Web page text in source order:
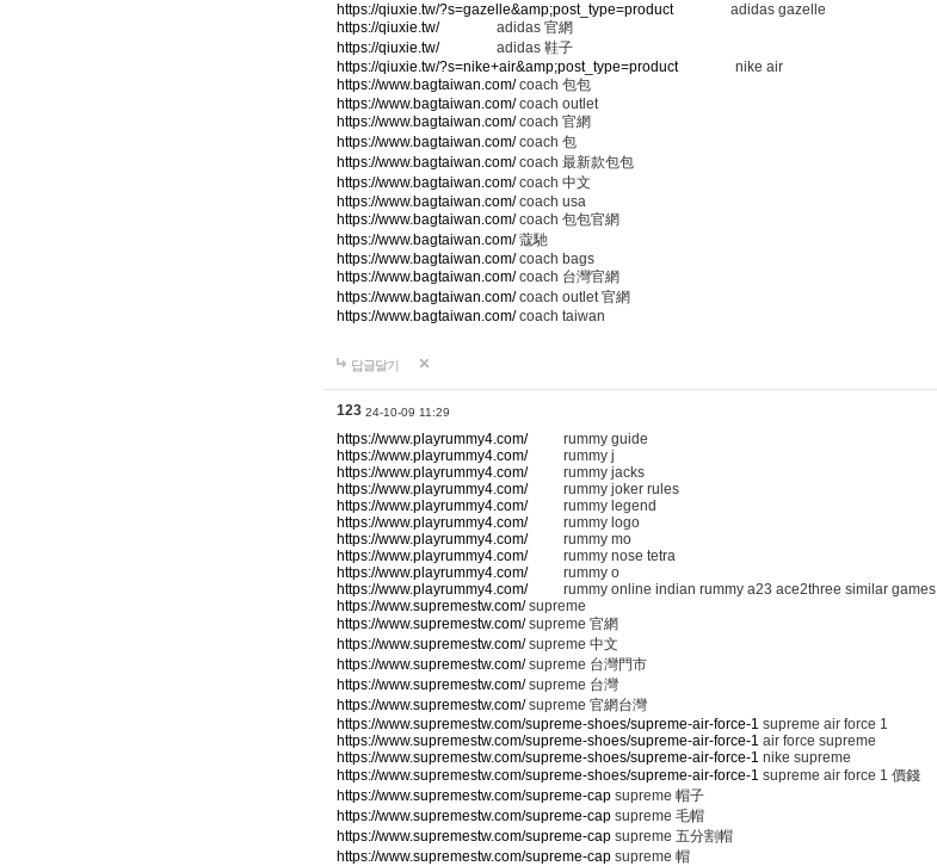
https://qiuxie.tw/?s=gazelle&amp;post_type=productadidas gazelle
https://qiuxie.tw/adidas 官網
https://qiuxie.tw/adidas 鞋子
https://qiuxie.tw/?s=nike+air&amp;post_type=productnike air
https://www.bagtaiwan.com/coach 包包
https://www.bagtaiwan.com/coach outlet
https://www.bagtaiwan.com/coach 官網
https://www.bagtaiwan.com/coach 包
https://www.bagtaiwan.com/coach 最新款包包
https://www.bagtaiwan.com/coach 中文
https://www.bagtaiwan.com/coach usa
https://www.bagtaiwan.com/coach 包包官網
https://www.bagtaiwan.com/蔻馳
https://www.bagtaiwan.com/coach bags
https://www.bagtaiwan.com/coach 台灣官網
https://www.bagtaiwan.com/coach outlet 官網
https://www.bagtaiwan.com/coach taiwan
답글달기
123 24-10-09 11:29
https://www.playrummy4.com/rummy guide
https://www.playrummy4.com/rummy j
https://www.playrummy4.com/rummy jacks
https://www.playrummy4.com/rummy joker rules
https://www.playrummy4.com/rummy legend
https://www.playrummy4.com/rummy logo
https://www.playrummy4.com/rummy mo
https://www.playrummy4.com/rummy nose tetra
https://www.playrummy4.com/rummy o
https://www.playrummy4.com/rummy online indian rummy a23 ace2three similar games
https://www.supremestw.com/supreme
https://www.supremestw.com/supreme 官網
https://www.supremestw.com/supreme 中文
https://www.supremestw.com/supreme 台灣門市
https://www.supremestw.com/supreme 台灣
https://www.supremestw.com/supreme 官網台灣
https://www.supremestw.com/supreme-shoes/supreme-air-force-1 supreme air force 1
https://www.supremestw.com/supreme-shoes/supreme-air-force-1 air force supreme
https://www.supremestw.com/supreme-shoes/supreme-air-force-1 nike supreme
https://www.supremestw.com/supreme-shoes/supreme-air-force-1 supreme air force 1 價錢
https://www.supremestw.com/supreme-cap supreme 帽子
https://www.supremestw.com/supreme-cap supreme 毛帽
https://www.supremestw.com/supreme-cap supreme 五分割帽
https://www.supremestw.com/supreme-cap supreme 帽